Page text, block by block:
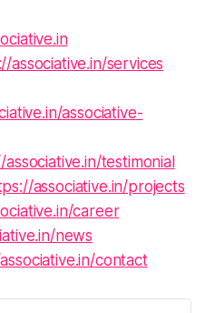
associative.in/services
associative-
associative.in/testimonial
associative.in/projects
career
news
contact